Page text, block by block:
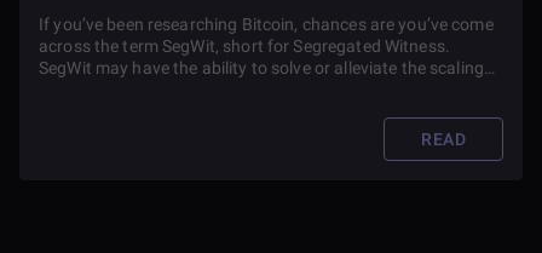
If you’ve been researching Bitcoin, chances are you’ve come
across the term SegWit, short for Segregated Witness.
SegWit may have the ability to solve or alleviate the scaling
READ